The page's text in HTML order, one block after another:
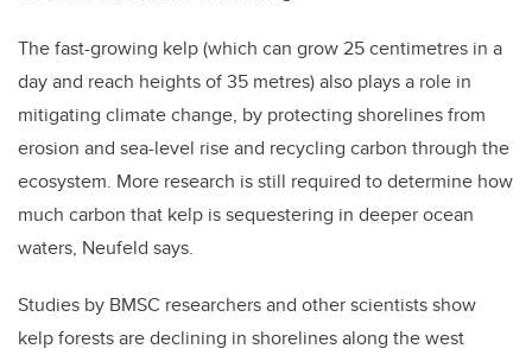
The fast-growing kelp (which can grow 25 centimetres in a
day and reach heights of 35 metres) also plays a role in
mitigating climate change, by protecting shorelines from
erosion and sea-level rise and recycling carbon through the
ecosystem. More research is still required to determine how
much carbon that kelp is sequestering in deeper ocean
waters, Neufeld says.
Studies by BMSC researchers and other scientists show
kelp forests are declining in shorelines along the west